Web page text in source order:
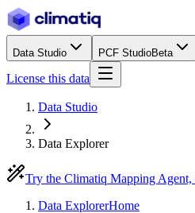
Data Studio PCF StudioBeta
License this data
Data Studio
Data Explorer
Try the Climatiq Mapping
Data ExplorerHome